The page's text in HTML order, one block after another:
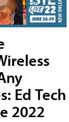
Ed Tech
2022